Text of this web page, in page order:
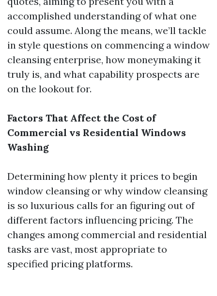
accomplished understanding of what one
could assume. Along the means, we’ll tackle
in style questions on commencing a window
cleansing enterprise, how moneymaking it
truly is, and what capability prospects are
on the lookout for.
Factors That Affect the Cost of
Commercial vs Residential Windows
Washing
Determining how plenty it prices to begin
window cleansing or why window cleansing
is so luxurious calls for an figuring out of
different factors influencing pricing. The
changes among commercial and residential
tasks are vast, most appropriate to
specified pricing platforms.